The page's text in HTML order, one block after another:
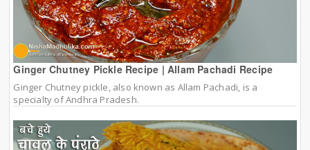
Ginger Chutney Pickle Recipe | Allam Pachadi Recipe
Ginger Chutney pickle, also known as Allam Pachadi, is a
specialty of Andhra Pradesh.